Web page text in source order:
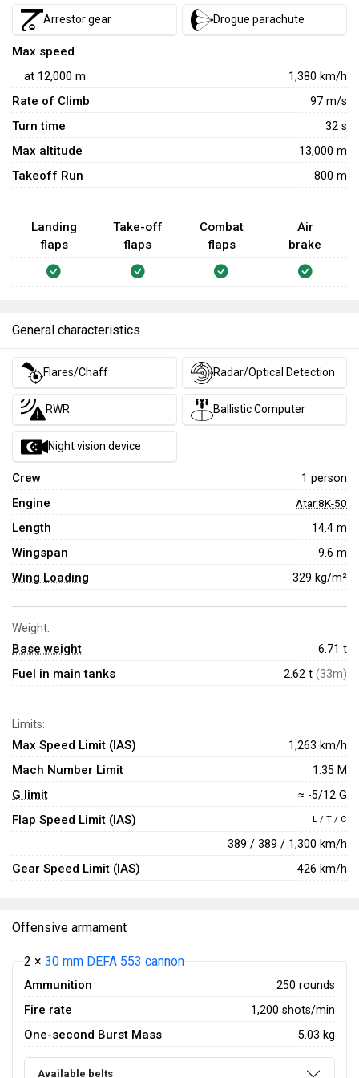
Arrestor gear Drogue parachute
Max speed
at 12,000 m 1,380 km/h
Rate of Climb 97 m/s
Turn time 32 s
Max altitude 13,000 m
Takeoff Run 800 m
Landing
flaps
Take-off
flaps
Combat
flaps
Air
brake
General characteristics
Flares/Chaff Radar/Optical Detection
RWR Ballistic Computer
Night vision device
Crew 1 person
Engine Atar 8K-50
Length 14.4 m
Wingspan 9.6 m
Wing Loading 329 kg/m²
Weight:
Base weight 6.71 t
Fuel in main tanks 2.62 t (33m)
Limits:
Max Speed Limit (IAS) 1,263 km/h
Mach Number Limit 1.35 M
G limit ≈ -5/12 G
Flap Speed Limit (IAS) L / T / C
389 / 389 / 1,300 km/h
Gear Speed Limit (IAS) 426 km/h
Offensive armament
2 × 30 mm DEFA 553 cannon
Ammunition 250 rounds
Fire rate 1,200 shots/min
One-second Burst Mass 5.03 kg
Available belts